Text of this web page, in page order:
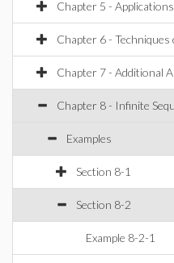
Chapter 5 -
Chapter 6 -
Chapter 7 - Additional
Chapter 8 - Infinite
Examples
Section 8-1
Section 8-2
Example 8-2-1